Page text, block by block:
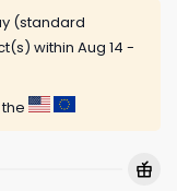
(standard
within Aug 14 -